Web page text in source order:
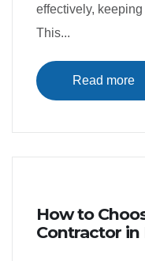
effectively,
This...
Read more
How to
Contractor in